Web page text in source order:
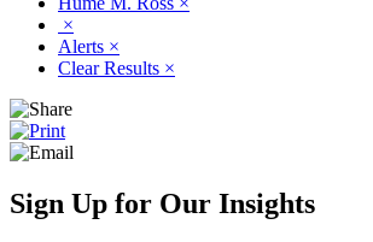
×
Alerts ×
Clear Results ×
Sign Up for Our Insights